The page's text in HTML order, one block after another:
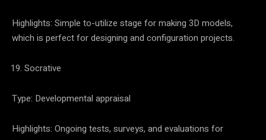
Highlights: Simple to-utilize stage for making 3D models,
which is perfect for designing and configuration projects.
Socrative
Type: Developmental appraisal
Highlights: Ongoing tests, surveys, and evaluations for